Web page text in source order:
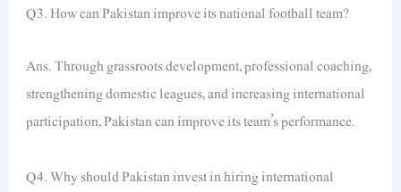
Q3. How can Pakistan improve its national football team?
Ans. Through grassroots development, professional coaching,
strengthening domestic leagues, and increasing international
participation, Pakistan can improve its team’s performance.
Q4. Why should Pakistan invest in hiring international